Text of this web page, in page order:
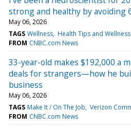
strong and healthy by avoiding
May 06, 2026
TAGS Wellness Health Tips and
FROM CNBC.com News
33-year-old makes $192,000 a
deals for strangers—how he
business
May 06, 2026
TAGS Make It / On The Job Verizon
FROM CNBC.com News